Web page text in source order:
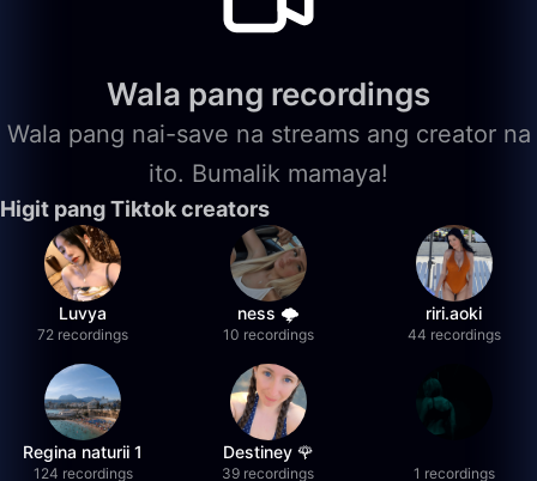
Wala pang recordings
Wala pang nai-save na streams ang creator na
ito. Bumalik mamaya!
Higit pang Tiktok creators
Luvya
72 recordings
ness 🌩️
10 recordings
riri.aoki
44 recordings
Regina naturii 1
124 recordings
Destiney 🌹
39 recordings 1 recordings